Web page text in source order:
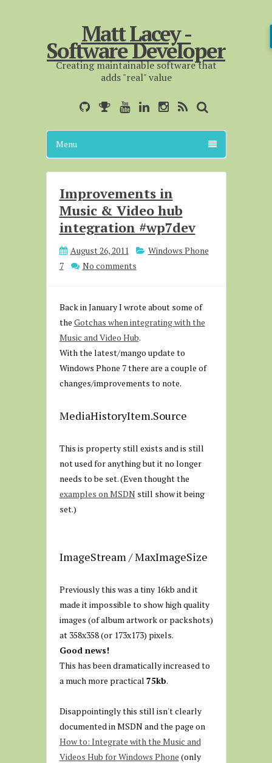
Matt Lacey -
Software Developer
Creating maintainable software that
adds "real" value
Menu
Improvements in
Music & Video hub
integration #wp7dev
August 26, 2011
Windows Phone
7
No comments
Back in January I wrote about some of
the Gotchas when integrating with the
Music and Video Hub.
With the latest/mango update to
Windows Phone 7 there are a couple of
changes/improvements to note.
MediaHistoryItem.Source
This is property still exists and is still
not used for anything but it no longer
needs to be set. (Even thought the
examples on MSDN still show it being
set.)
ImageStream / MaxImageSize
Previously this was a tiny 16kb and it
made it impossible to show high quality
images (of album artwork or packshots)
at 358x358 (or 173x173) pixels.
Good news!
This has been dramatically increased to
a much more practical 75kb.
Disappointingly this still isn't clearly
documented in MSDN and the page on
How to: Integrate with the Music and
Videos Hub for Windows Phone (only